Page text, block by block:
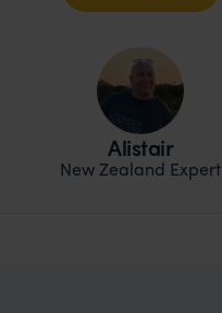
Alistair
New Zealand Expert